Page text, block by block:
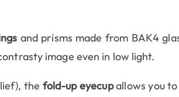
and prisms made from BAK4
image even in low light.
the fold-up eyecupallows you